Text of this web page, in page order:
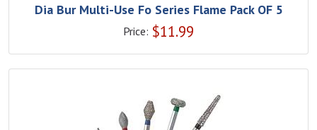
Dia Bur Multi-Use Fo Series Flame Pack OF 5
Price: $11.99